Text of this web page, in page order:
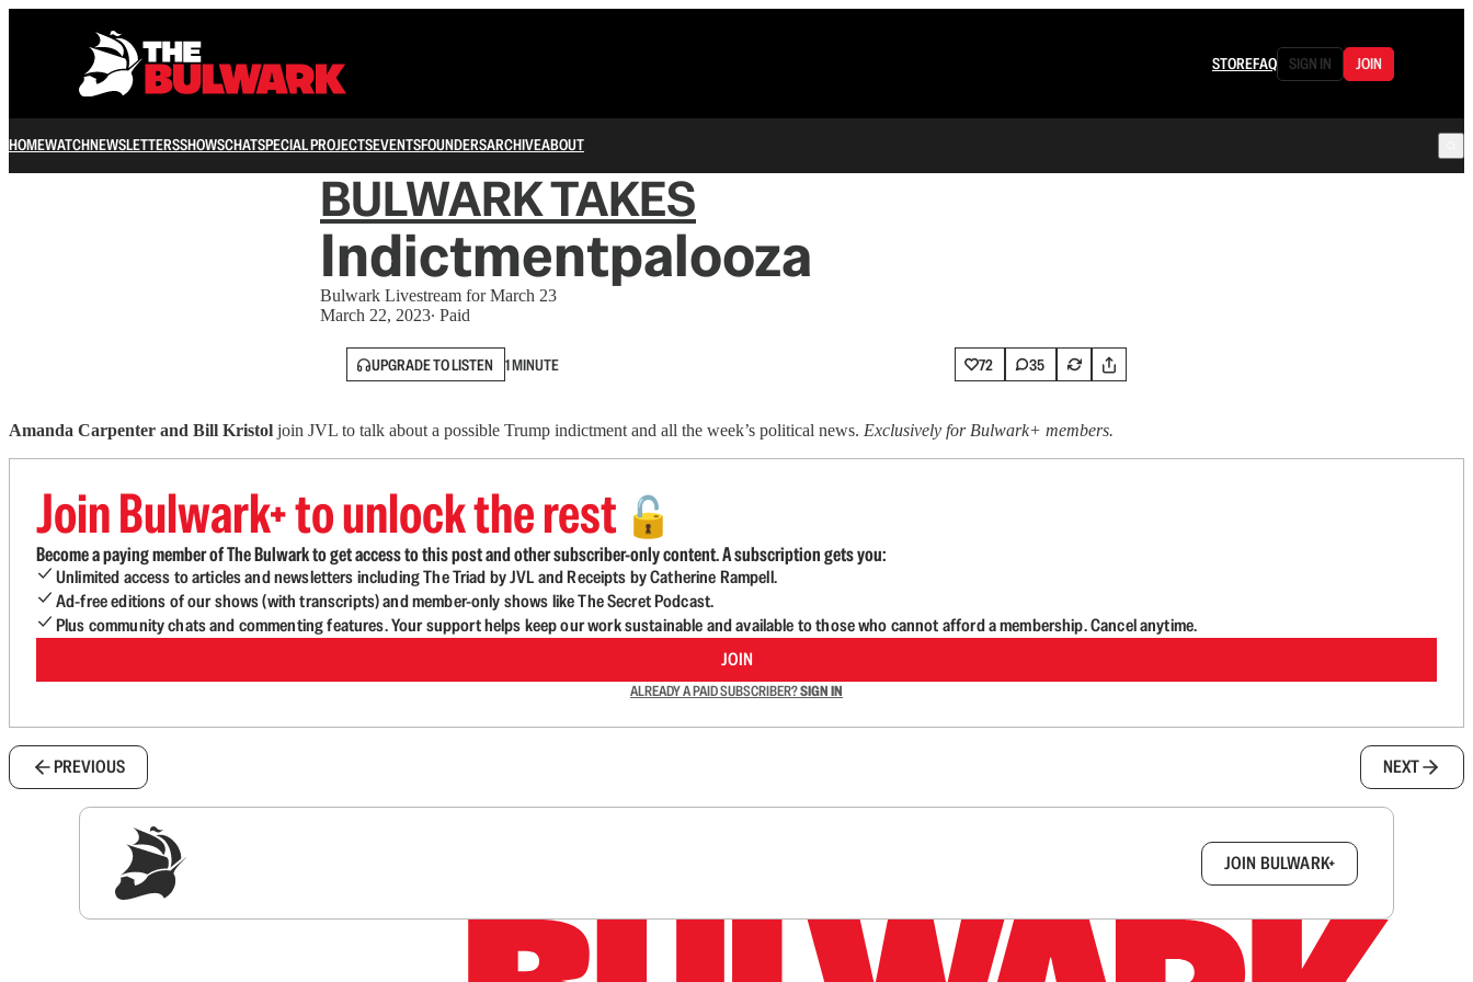
STOREFAQ SIGN IN JOIN
HOMEWATCHNEWSLETTERSSHOWSCHATSPECIAL PROJECTSEVENTSFOUNDERSARCHIVEABOUT
BULWARK TAKES
Indictmentpalooza
Bulwark Livestream for March 23
March 22, 2023∙ Paid
UPGRADE TO LISTEN 1 MINUTE 72 35
Amanda Carpenter and Bill Kristol join JVL to talk about a possible Trump indictment and all the week’s political news. Exclusively for Bulwark+ members.
Join Bulwark+ to unlock the rest 🔓
Become a paying member of The Bulwark to get access to this post and other subscriber-only content. A subscription gets you:
Unlimited access to articles and newsletters including The Triad by JVL and Receipts by Catherine Rampell.
Ad-free editions of our shows (with transcripts) and member-only shows like The Secret Podcast.
Plus community chats and commenting features. Your support helps keep our work sustainable and available to those who cannot afford a membership. Cancel anytime.
JOIN
ALREADY A PAID SUBSCRIBER?SIGN IN
PREVIOUS NEXT
JOIN BULWARK+